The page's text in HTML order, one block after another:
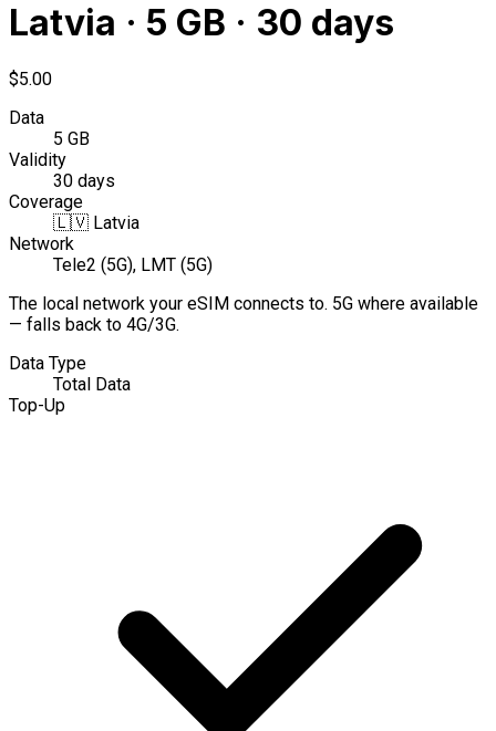
Latvia · 5 GB · 30 days
$5.00
Data
5 GB
Validity
30 days
Coverage
🇱🇻 Latvia
Network
Tele2 (5G), LMT (5G)
The local network your eSIM connects to. 5G where available
— falls back to 4G/3G.
Data Type
Total Data
Top-Up